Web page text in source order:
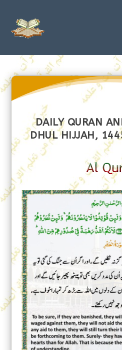
DAILY QURAN
DHUL HIJJAH,